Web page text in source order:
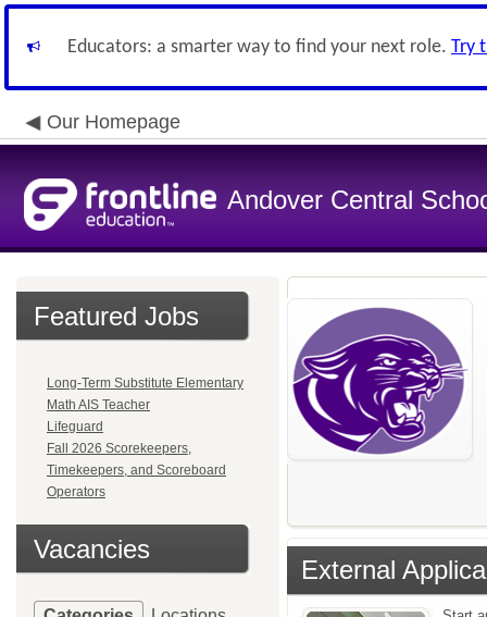
Educators: a smarter way to find your next role. Try
Our Homepage
Andover Central
Featured Jobs
Long-Term Substitute Elementary
Math AIS Teacher
Lifeguard
Fall 2026 Scorekeepers,
Timekeepers, and Scoreboard
Operators
Vacancies
External